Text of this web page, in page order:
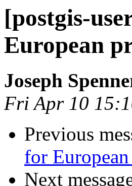
[postgis-
European
Joseph
Fri Apr 10
Previous
for
Next